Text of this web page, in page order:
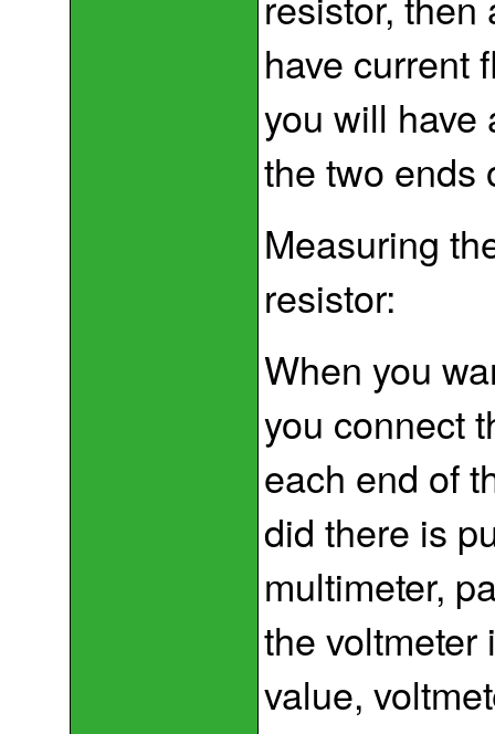
have current
you will have
the two ends
Measuring
resistor:
When you
you connect
each end of
did there is
multimeter,
the
value,